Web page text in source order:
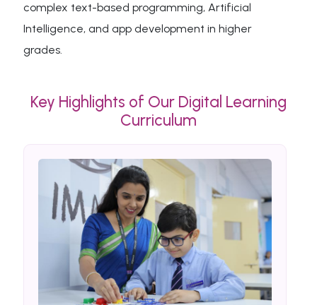
complex text-based programming, Artificial
Intelligence, and app development in higher
grades.
Key Highlights of Our Digital Learning
Curriculum